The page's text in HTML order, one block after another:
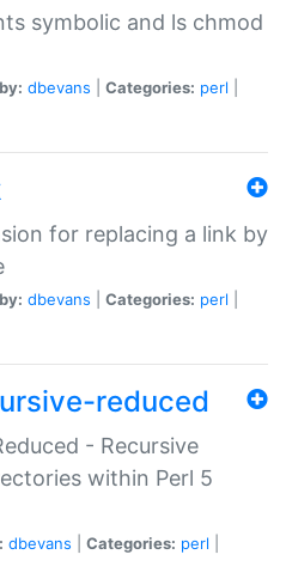
symbolic and ls chmod
dbevans Categories: perl
for replacing a link by
dbevans Categories: perl
reduced
- Recursive
within Perl 5
dbevans Categories: perl